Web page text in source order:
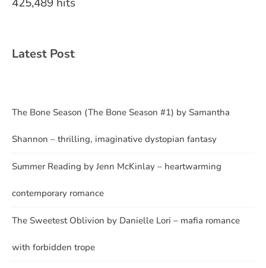
Latest Post
The Bone Season (The Bone Season #1) by Samantha
Shannon – thrilling, imaginative dystopian fantasy
Summer Reading by Jenn McKinlay – heartwarming
contemporary romance
The Sweetest Oblivion by Danielle Lori – mafia romance
with forbidden trope